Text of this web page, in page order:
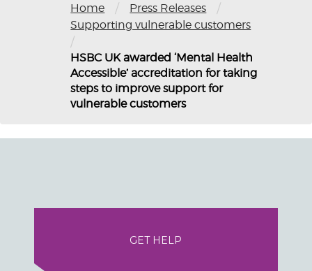
Home / Press Releases /
Supporting vulnerable customers
/
HSBC UK awarded ‘Mental Health
Accessible’ accreditation for taking
steps to improve support for
vulnerable customers
GET HELP